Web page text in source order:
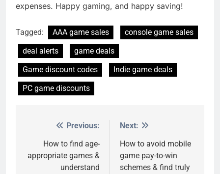
expenses. Happy gaming, and happy saving!
Tagged: AAA game sales
console game sales
deal alerts
game deals
Game discount codes
Indie game deals
PC game discounts
navigation
Previous:
How to find age-
appropriate games &
understand
Next:
How to avoid mobile
game pay-to-win
schemes & find truly